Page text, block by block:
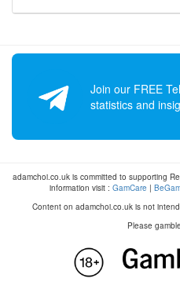
Join our FREE
statistics and
adamchoi.co.uk is committed to supporting
information visit : GamCare |
Content on adamchoi.co.uk is not
Please